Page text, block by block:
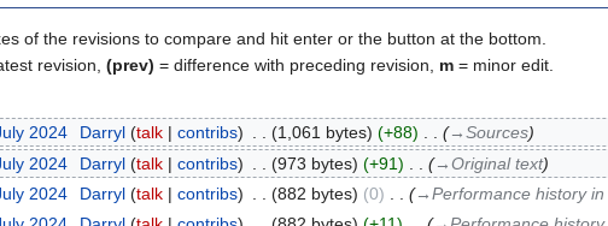
of the revisions to compare and hit enter or the button at the bottom.
revision, (prev) = difference with preceding revision, m = minor edit.
2024 Darryl talk contribs 1,061 bytes +88
→‎Sources
2024 Darryl talk contribs 973 bytes +91
→‎Original text
2024 Darryl talk contribs 882 bytes 0
→‎Performance history in